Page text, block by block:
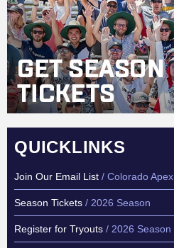
QUICKLINKS
Join Our Email List / Colorado Apex
Season Tickets / 2026 Season
Register for Tryouts / 2026 Season